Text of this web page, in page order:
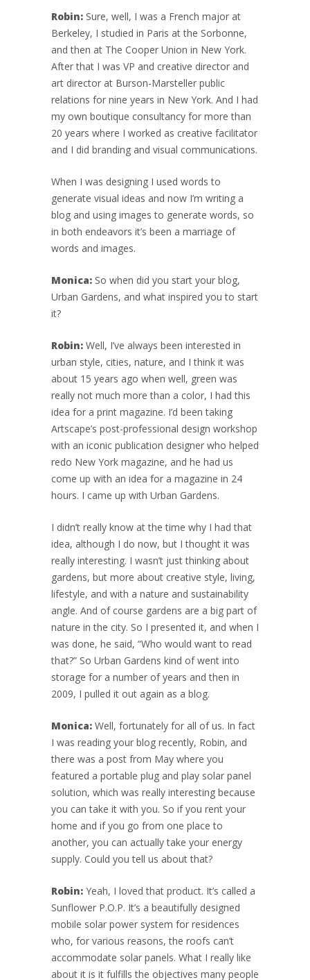
Robin: Sure, well, I was a French major at
Berkeley, I studied in Paris at the Sorbonne,
and then at The Cooper Union in New York.
After that I was VP and creative director and
art director at Burson-Marsteller public
relations for nine years in New York. And I had
my own boutique consultancy for more than
20 years where I worked as creative facilitator
and I did branding and visual communications.
When I was designing I used words to
generate visual ideas and now I’m writing a
blog and using images to generate words, so
in both endeavors it’s been a marriage of
words and images.
Monica: So when did you start your blog,
Urban Gardens, and what inspired you to start
it?
Robin: Well, I’ve always been interested in
urban style, cities, nature, and I think it was
about 15 years ago when well, green was
really not much more than a color, I had this
idea for a print magazine. I’d been taking
Artscape’s post-professional design workshop
with an iconic publication designer who helped
redo New York magazine, and he had us
come up with an idea for a magazine in 24
hours. I came up with Urban Gardens.
I didn’t really know at the time why I had that
idea, although I do now, but I thought it was
really interesting. I wasn’t just thinking about
gardens, but more about creative style, living,
lifestyle, and with a nature and sustainability
angle. And of course gardens are a big part of
nature in the city. So I presented it, and when I
was done, he said, “Who would want to read
that?” So Urban Gardens kind of went into
storage for a number of years and then in
2009, I pulled it out again as a blog.
Monica: Well, fortunately for all of us. In fact
I was reading your blog recently, Robin, and
there was a post from May where you
featured a portable plug and play solar panel
solution, which was really interesting because
you can take it with you. So if you rent your
home and if you go from one place to
another, you can actually take your energy
supply. Could you tell us about that?
Robin: Yeah, I loved that product. It’s called a
Sunflower P.O.P. It’s a beautifully designed
mobile solar power system for residences
who, for various reasons, the roofs can’t
accommodate solar panels. What I really like
about it is it fulfills the objectives many people